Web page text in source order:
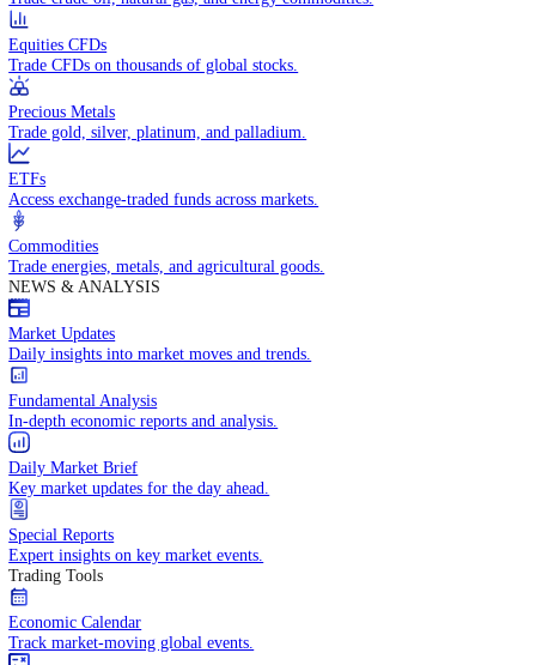
Indices
Access global markets via major stock indices.
Energies
Trade crude oil, natural gas, and energy commodities.
Equities CFDs
Trade CFDs on thousands of global stocks.
Precious Metals
Trade gold, silver, platinum, and palladium.
ETFs
Access exchange-traded funds across markets.
Commodities
Trade energies, metals, and agricultural goods.
NEWS & ANALYSIS
Market Updates
Daily insights into market moves and trends.
Fundamental Analysis
In-depth economic reports and analysis.
Daily Market Brief
Key market updates for the day ahead.